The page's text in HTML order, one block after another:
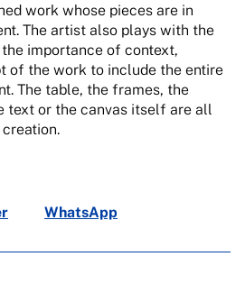
work whose pieces are in
The artist also plays with the
importance of context,
of the work to include the entire
The table, the frames, the
text or the canvas itself are all
WhatsApp